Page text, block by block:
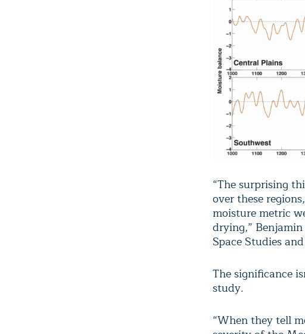
“The surprising
over these
moisture metric
drying,”
Space Studies
The significance
study.
“When they tell